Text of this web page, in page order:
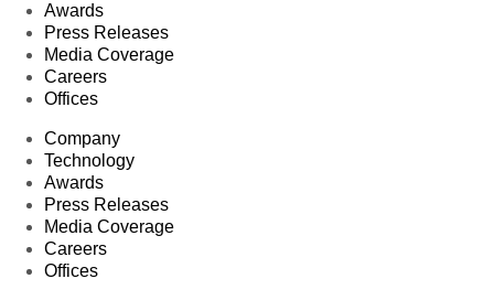
Awards
Press Releases
Media Coverage
Careers
Offices
Company
Technology
Awards
Press Releases
Media Coverage
Careers
Offices